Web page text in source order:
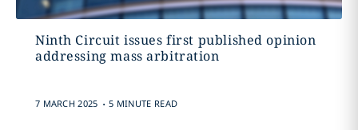
Ninth Circuit issues first published opinion
addressing mass arbitration
7 MARCH 2025 . 5 MINUTE READ